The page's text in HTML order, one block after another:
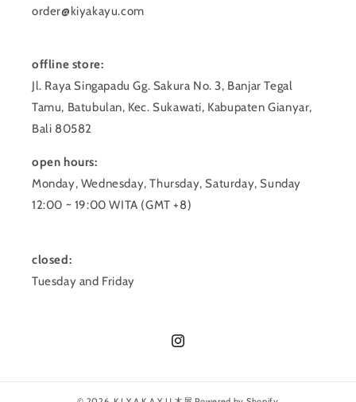
order@kiyakayu.com
offline store:
Jl. Raya Singapadu Gg. Sakura No. 3, Banjar Tegal
Tamu, Batubulan, Kec. Sukawati, Kabupaten Gianyar,
Bali 80582
open hours:
Monday, Wednesday, Thursday, Saturday, Sunday
12:00 ~ 19:00 WITA (GMT +8)
closed:
Tuesday and Friday
Instagram